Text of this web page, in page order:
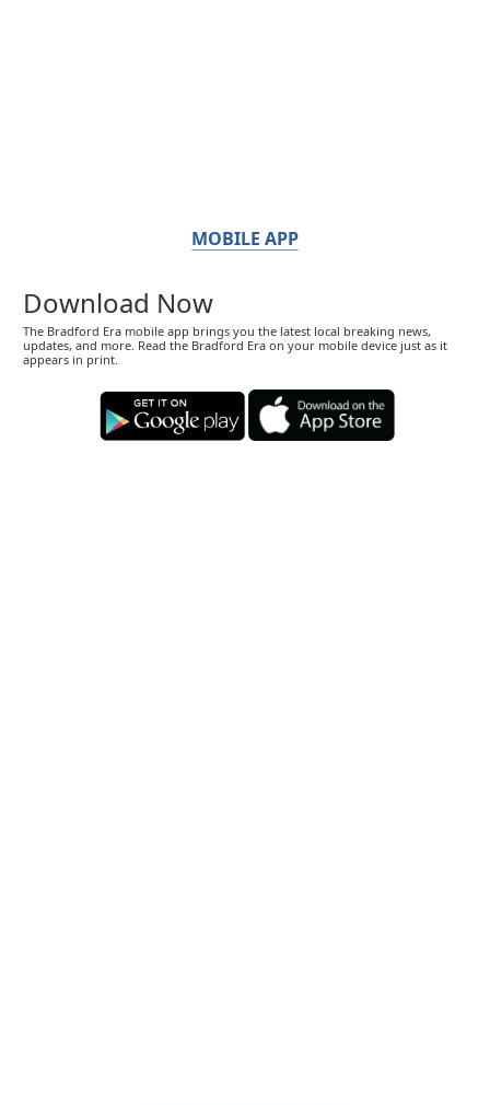
MOBILE APP
Download Now
The Bradford Era mobile app brings you the latest local breaking news,
updates, and more. Read the Bradford Era on your mobile device just as it
appears in print.